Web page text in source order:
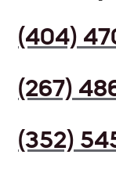
(404)
(267)
(352)